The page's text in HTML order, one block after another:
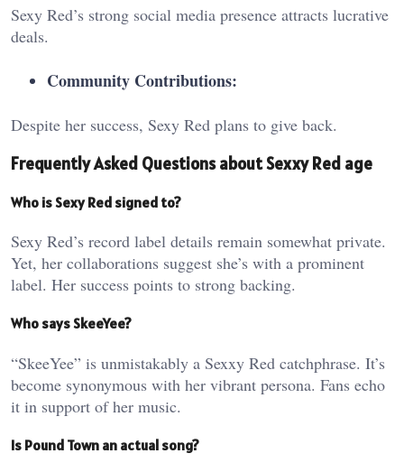
Sexy Red’s strong social media presence attracts lucrative
deals.
Community Contributions:
Despite her success, Sexy Red plans to give back.
Frequently Asked Questions about Sexxy Red age
Who is Sexy Red signed to?
Sexy Red’s record label details remain somewhat private.
Yet, her collaborations suggest she’s with a prominent
label. Her success points to strong backing.
Who says SkeeYee?
“SkeeYee” is unmistakably a Sexxy Red catchphrase. It’s
become synonymous with her vibrant persona. Fans echo
it in support of her music.
Is Pound Town an actual song?